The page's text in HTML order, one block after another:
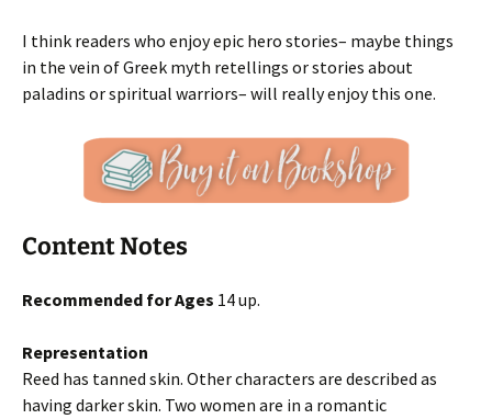
I think readers who enjoy epic hero stories– maybe things
in the vein of Greek myth retellings or stories about
paladins or spiritual warriors– will really enjoy this one.
Content Notes
Recommended for Ages 14 up.
Representation
Reed has tanned skin. Other characters are described as
having darker skin. Two women are in a romantic